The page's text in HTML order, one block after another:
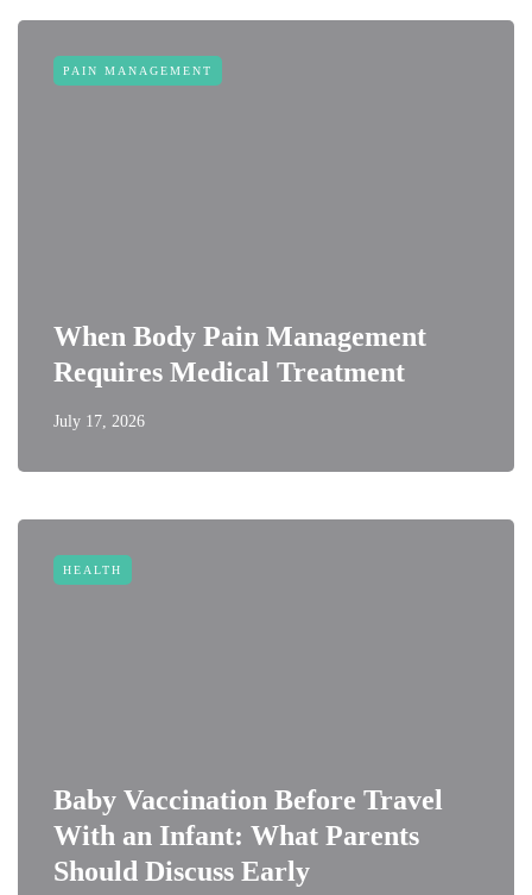
PAIN MANAGEMENT
When Body Pain Management
Requires Medical Treatment
July 17, 2026
HEALTH
Baby Vaccination Before Travel
With an Infant: What Parents
Should Discuss Early